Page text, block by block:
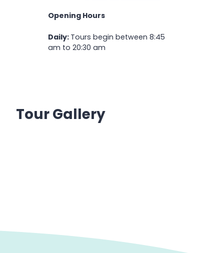
Opening Hours
Daily: Tours begin between 8:45
am to 20:30 am
Tour Gallery